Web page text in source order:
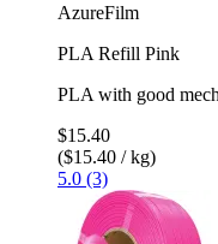
AzureFilm
PLA Refill Pink
PLA with good
$15.40
($15.40 / kg)
5.0 (3)